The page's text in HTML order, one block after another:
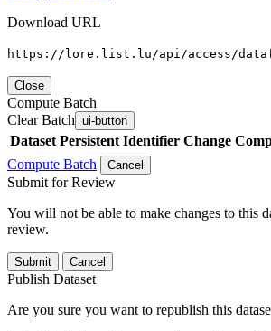
Download URL
https://lore.list.lu/api/access/
Close
Compute Batch
Clear Batch ui-button
Dataset Persistent Identifier Change
Compute Batch
Cancel
Submit for Review
You will not be able to make changes to this
review.
Submit Cancel
Publish Dataset
Are you sure you want to republish this